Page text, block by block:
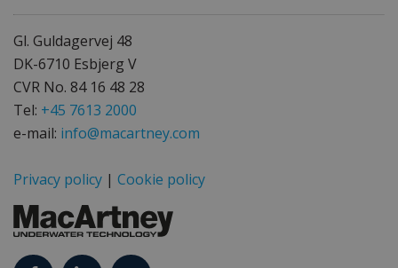
Gl. Guldagervej 48
DK-6710 Esbjerg V
CVR No. 84 16 48 28
Tel: +45 7613 2000
e-mail: info@macartney.com
Privacy policy | Cookie policy